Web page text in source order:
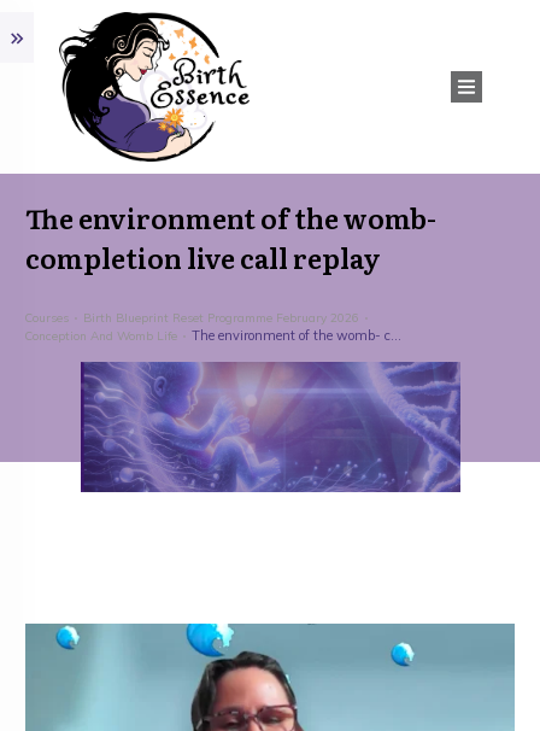
The environment of the womb-
completion live call replay
Courses
Birth Blueprint Reset Programme February 2026
Conception And Womb Life
The environment of the womb- completion live call replay